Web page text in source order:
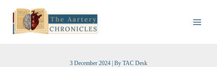
content
3 December 2024 | By TAC Desk